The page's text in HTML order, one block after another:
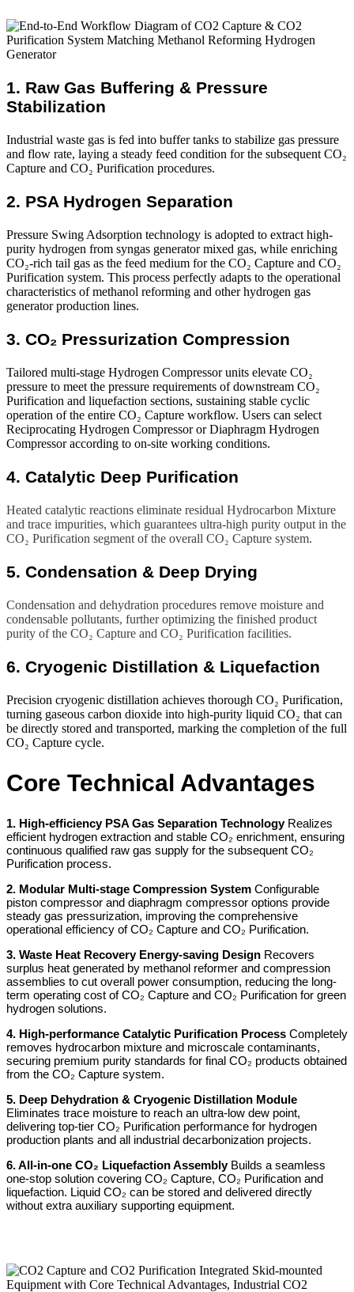
1. Raw Gas Buffering & Pressure
Stabilization
Industrial waste gas is fed into buffer tanks to stabilize gas pressure
and flow rate, laying a steady feed condition for the subsequent CO₂
Capture and CO₂ Purification procedures.
2. PSA Hydrogen Separation
Pressure Swing Adsorption technology is adopted to extract high-
purity hydrogen from syngas generator mixed gas, while enriching
CO₂-rich tail gas as the feed medium for the CO₂ Capture and CO₂
Purification system. This process perfectly adapts to the operational
characteristics of methanol reforming and other hydrogen gas
generator production lines.
3. CO₂ Pressurization Compression
Tailored multi-stage Hydrogen Compressor units elevate CO₂
pressure to meet the pressure requirements of downstream CO₂
Purification and liquefaction sections, sustaining stable cyclic
operation of the entire CO₂ Capture workflow. Users can select
Reciprocating Hydrogen Compressor or Diaphragm Hydrogen
Compressor according to on-site working conditions.
4. Catalytic Deep Purification
Heated catalytic reactions eliminate residual Hydrocarbon Mixture
and trace impurities, which guarantees ultra-high purity output in the
CO₂ Purification segment of the overall CO₂ Capture system.
5. Condensation & Deep Drying
Condensation and dehydration procedures remove moisture and
condensable pollutants, further optimizing the finished product
purity of the CO₂ Capture and CO₂ Purification facilities.
6. Cryogenic Distillation & Liquefaction
Precision cryogenic distillation achieves thorough CO₂ Purification,
turning gaseous carbon dioxide into high-purity liquid CO₂ that can
be directly stored and transported, marking the completion of the full
CO₂ Capture cycle.
Core Technical Advantages
1. High-efficiency PSA Gas Separation Technology Realizes
efficient hydrogen extraction and stable CO₂ enrichment, ensuring
continuous qualified raw gas supply for the subsequent CO₂
Purification process.
2. Modular Multi-stage Compression System Configurable
piston compressor and diaphragm compressor options provide
steady gas pressurization, improving the comprehensive
operational efficiency of CO₂ Capture and CO₂ Purification.
3. Waste Heat Recovery Energy-saving Design Recovers
surplus heat generated by methanol reformer and compression
assemblies to cut overall power consumption, reducing the long-
term operating cost of CO₂ Capture and CO₂ Purification for green
hydrogen solutions.
4. High-performance Catalytic Purification Process Completely
removes hydrocarbon mixture and microscale contaminants,
securing premium purity standards for final CO₂ products obtained
from the CO₂ Capture system.
5. Deep Dehydration & Cryogenic Distillation Module
Eliminates trace moisture to reach an ultra-low dew point,
delivering top-tier CO₂ Purification performance for hydrogen
production plants and all industrial decarbonization projects.
6. All-in-one CO₂ Liquefaction Assembly Builds a seamless
one-stop solution covering CO₂ Capture, CO₂ Purification and
liquefaction. Liquid CO₂ can be stored and delivered directly
without extra auxiliary supporting equipment.